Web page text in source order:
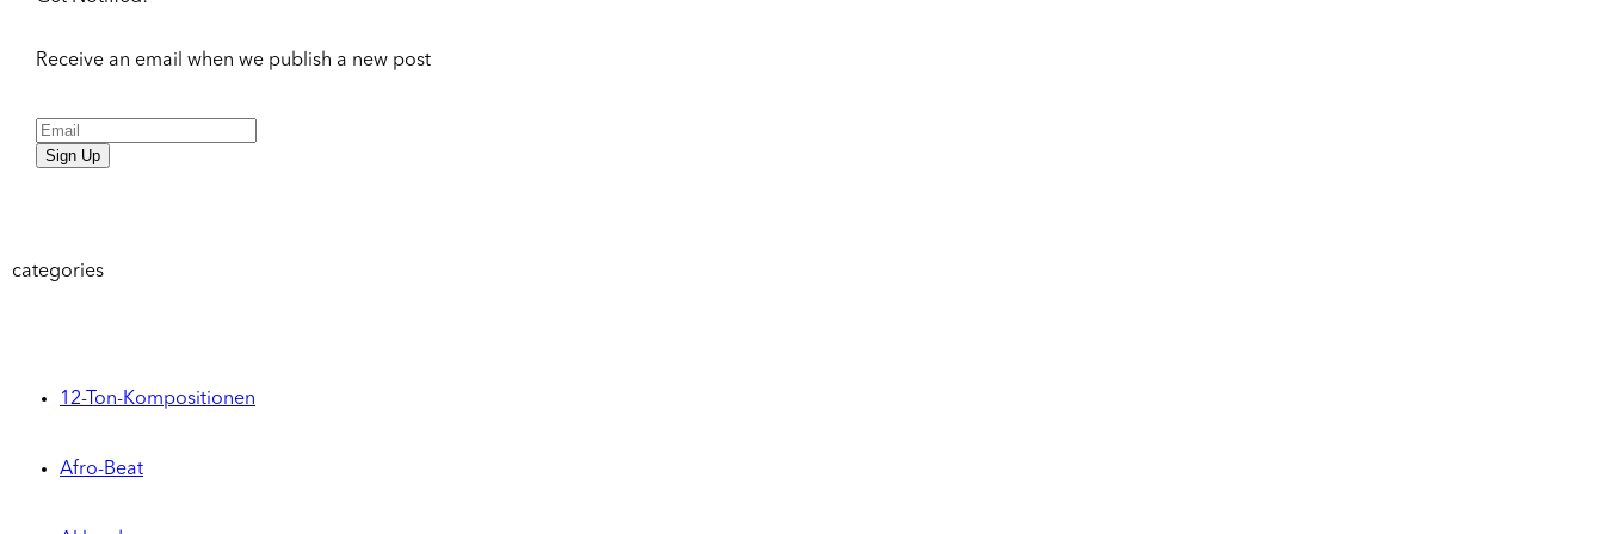
Receive an email when we publish a new post
Sign Up
categories
12-Ton-Kompositionen
Afro-Beat